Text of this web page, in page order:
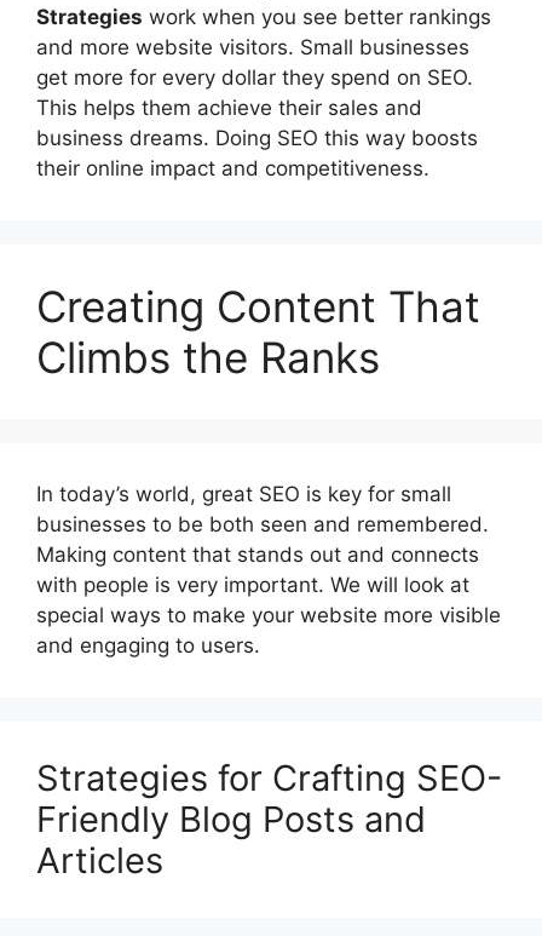
Strategies work when you see better rankings
and more website visitors. Small businesses
get more for every dollar they spend on SEO.
This helps them achieve their sales and
business dreams. Doing SEO this way boosts
their online impact and competitiveness.
Creating Content That
Climbs the Ranks
In today’s world, great SEO is key for small
businesses to be both seen and remembered.
Making content that stands out and connects
with people is very important. We will look at
special ways to make your website more visible
and engaging to users.
Strategies for Crafting SEO-
Friendly Blog Posts and
Articles